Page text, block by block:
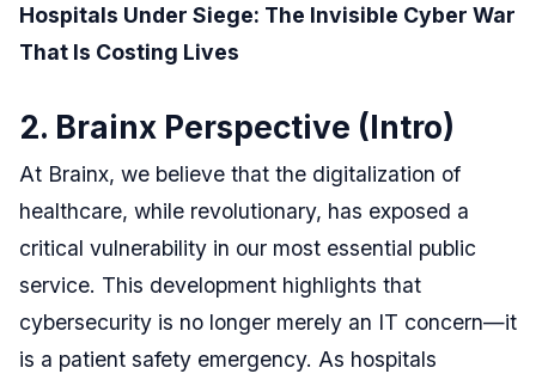
Hospitals Under Siege: The Invisible Cyber War
That Is Costing Lives
2. Brainx Perspective (Intro)
At Brainx, we believe that the digitalization of
healthcare, while revolutionary, has exposed a
critical vulnerability in our most essential public
service. This development highlights that
cybersecurity is no longer merely an IT concern—it
is a patient safety emergency. As hospitals